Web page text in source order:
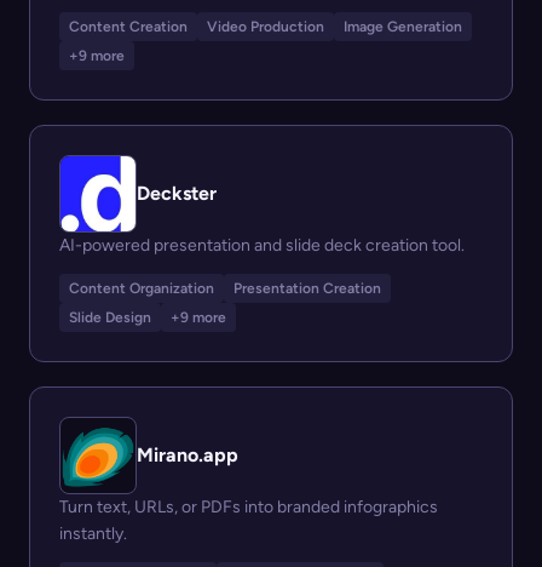
Content Creation Video Production
Image Generation
+9 more
Deckster
AI-powered presentation and slide deck creation tool.
Content Organization
Presentation Creation
Slide Design
+9 more
Mirano.app
Turn text, URLs, or PDFs into branded infographics
instantly.